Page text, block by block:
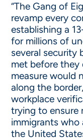
“The Gang of
revamp every
establishing a
for millions of
several security
met before they
measure would
along the
workplace
trying to ensure
immigrants who
the United